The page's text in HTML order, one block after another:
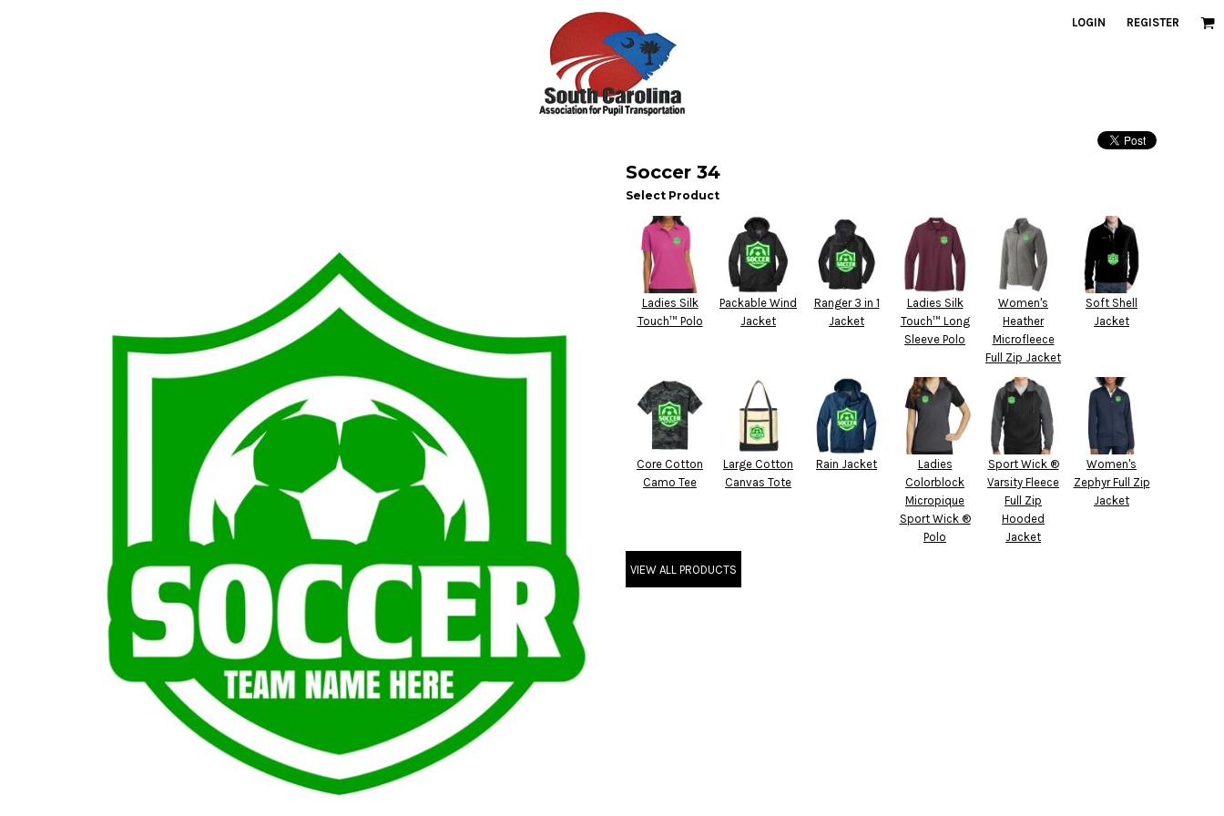
LOGIN REGISTER
Soccer 34
Select Product
Ladies Silk
Touch™ Polo
Packable Wind
Jacket
Ranger 3 in 1
Jacket
Ladies Silk
Touch™ Long
Sleeve Polo
Women's
Heather
Microfleece
Full Zip Jacket
Soft Shell
Jacket
Core Cotton
Camo Tee
Large Cotton
Canvas Tote
Rain Jacket
Ladies
Colorblock
Micropique
Sport Wick ®
Polo
Sport Wick ®
Varsity Fleece
Full Zip
Hooded
Jacket
Women's
Zephyr Full Zip
Jacket
VIEW ALL PRODUCTS